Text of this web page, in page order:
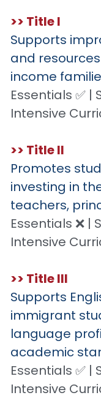
>> Title I
Supports
and
income
Essentials ✅ |
Intensive
>> Title II
Promotes
investing in
teachers,
Essentials ❌ |
Intensive
>> Title III
Supports
immigrant
language
academic
Essentials ✅ |
Intensive